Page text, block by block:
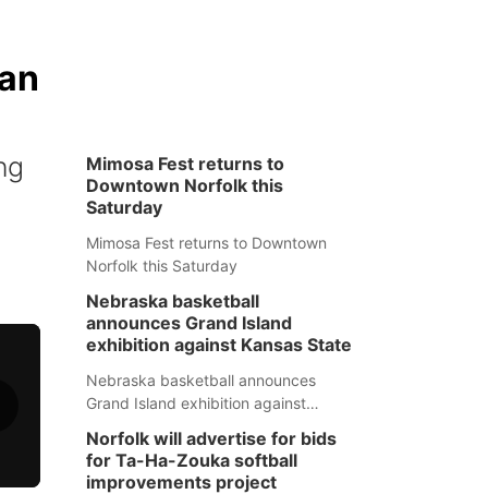
Mimosa Fest returns to
Downtown Norfolk this
Saturday
Mimosa Fest returns to Downtown
Norfolk this Saturday
Nebraska basketball
announces Grand Island
exhibition against Kansas State
Nebraska basketball announces
Grand Island exhibition against
Norfolk will advertise for bids
for Ta-Ha-Zouka softball
improvements project